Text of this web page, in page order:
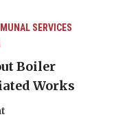
SERVICES
Boiler
Works